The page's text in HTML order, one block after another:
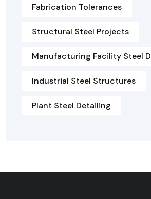
Fabrication Tolerances
Structural Steel Projects
Manufacturing Facility Steel
Industrial Steel Structures
Plant Steel Detailing